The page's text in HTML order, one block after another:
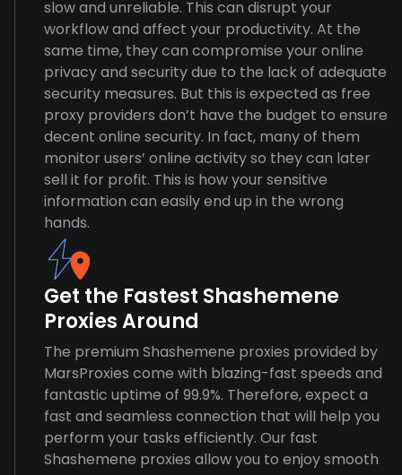
slow and unreliable. This can disrupt your
workflow and affect your productivity. At the
same time, they can compromise your online
privacy and security due to the lack of adequate
security measures. But this is expected as free
proxy providers don’t have the budget to ensure
decent online security. In fact, many of them
monitor users’ online activity so they can later
sell it for profit. This is how your sensitive
information can easily end up in the wrong
hands.
Get the Fastest Shashemene
Proxies Around
The premium Shashemene proxies provided by
MarsProxies come with blazing-fast speeds and
fantastic uptime of 99.9%. Therefore, expect a
fast and seamless connection that will help you
perform your tasks efficiently. Our fast
Shashemene proxies allow you to enjoy smooth